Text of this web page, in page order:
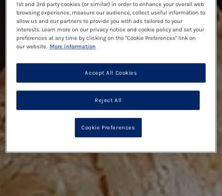
1st and 3rd party cookies (or similar) in order to enhance your overall web
browsing experience, measure our audience, collect useful information to
allow us and our partners to provide you with ads tailored to your
interests. Learn more on our privacy notice and cookie policy and set your
preferences at any time by clicking on the "Cookie Preferences" link on
our website. More information
Reject All
Accept All Cookies
Cookie Preferences